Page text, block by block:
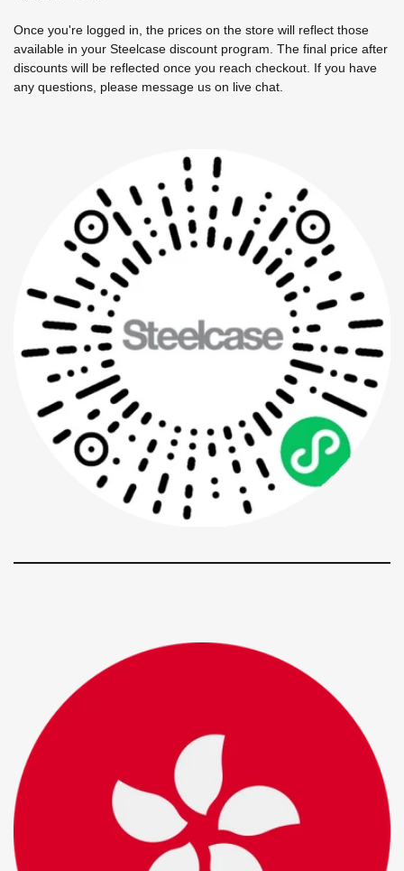
Once you're logged in, the prices on the store will reflect those
available in your Steelcase discount program. The final price after
discounts will be reflected once you reach checkout. If you have
any questions, please message us on live chat.